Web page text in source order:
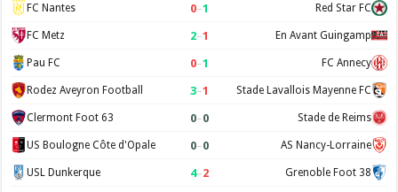
FC Nantes 0–1 Red Star FC
FC Metz 2–1 En Avant Guingamp
Pau FC 0–1 FC Annecy
Rodez Aveyron Football 3–1 Stade Lavallois Mayenne FC
Clermont Foot 63 0–0 Stade de Reims
US Boulogne Côte d'Opale 0–0 AS Nancy-Lorraine
USL Dunkerque 4–2 Grenoble Foot 38